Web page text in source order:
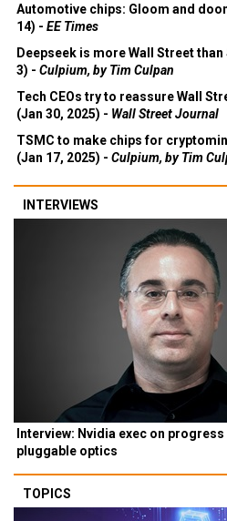
Automotive chips: Gloom and
14) - EE Times
Deepseek is more Wall Street
3) - Culpium, by Tim Culpan
Tech CEOs try to reassure Wall
(Jan 30, 2025) - Wall Street Journal
TSMC to make chips for
(Jan 17, 2025) - Culpium, by Tim
INTERVIEWS
Interview: Nvidia exec on
pluggable optics
TOPICS